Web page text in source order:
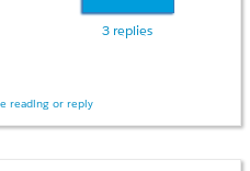
3 replies
reading or reply